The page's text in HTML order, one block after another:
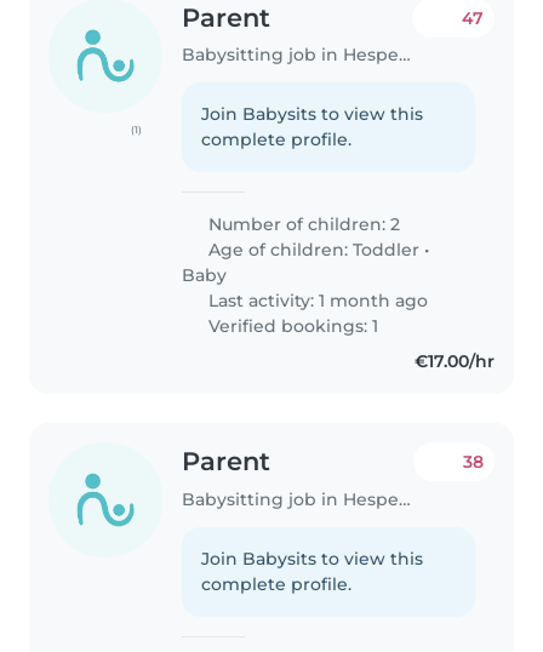
(1)
Parent
Babysitting job in Hesperange
47
Join Babysits to view this
complete profile.
Number of children: 2
Age of children:Toddler •
Baby
Last activity: 1 month ago
Verified bookings: 1
€17.00/hr
Parent
Babysitting job in Hesperange
38
Join Babysits to view this
complete profile.